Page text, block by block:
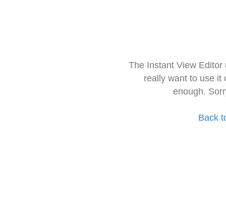
The Instant View
really want to use it
enough.
Back